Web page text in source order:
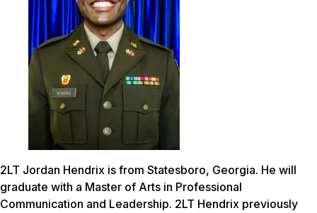
2LT Jordan Hendrix is from Statesboro, Georgia. He will
graduate with a Master of Arts in Professional
Communication and Leadership. 2LT Hendrix previously